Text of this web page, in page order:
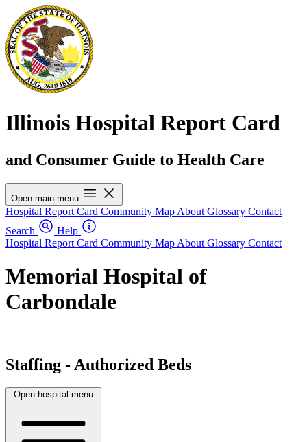
Illinois Hospital Report Card
and Consumer Guide to Health Care
Open main menu
Hospital Report Card Community Map About Glossary Contact
Search
Help
Hospital Report Card Community Map About Glossary Contact
Memorial Hospital of
Carbondale
Staffing - Authorized Beds
Open hospital menu